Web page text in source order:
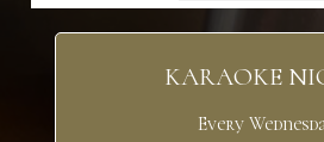
KARAOKE
Every